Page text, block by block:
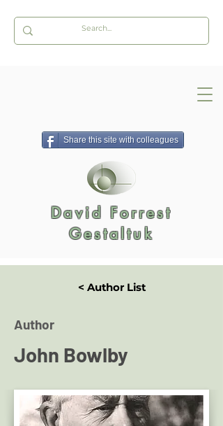
Share this site with colleagues
David Forrest
Gestaltuk
< Author List
Author
John Bowlby